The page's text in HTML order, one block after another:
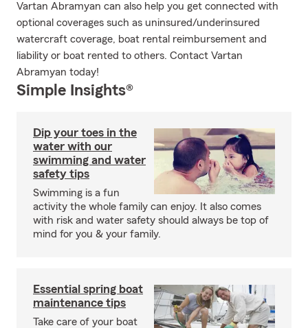
Vartan Abramyan can also help you get connected with
optional coverages such as uninsured/underinsured
watercraft coverage, boat rental reimbursement and
liability or boat rented to others. Contact Vartan
Abramyan today!
Simple Insights®
Dip your toes in the
water with our
swimming and water
safety tips
Swimming is a fun
activity the whole family can enjoy. It also comes
with risk and water safety should always be top of
mind for you & your family.
Essential spring boat
maintenance tips
Take care of your boat